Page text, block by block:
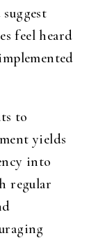
feel heard
to
yields
into
regular